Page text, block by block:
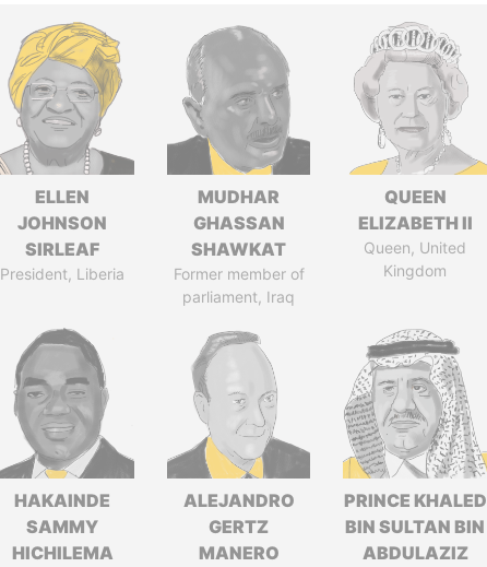
ELLEN
JOHNSON
SIRLEAF
President, Liberia
MUDHAR
GHASSAN
SHAWKAT
Former member of
parliament, Iraq
QUEEN
ELIZABETH II
Queen, United
Kingdom
HAKAINDE
SAMMY
HICHILEMA
ALEJANDRO
GERTZ
MANERO
PRINCE KHALED
BIN SULTAN BIN
ABDULAZIZ